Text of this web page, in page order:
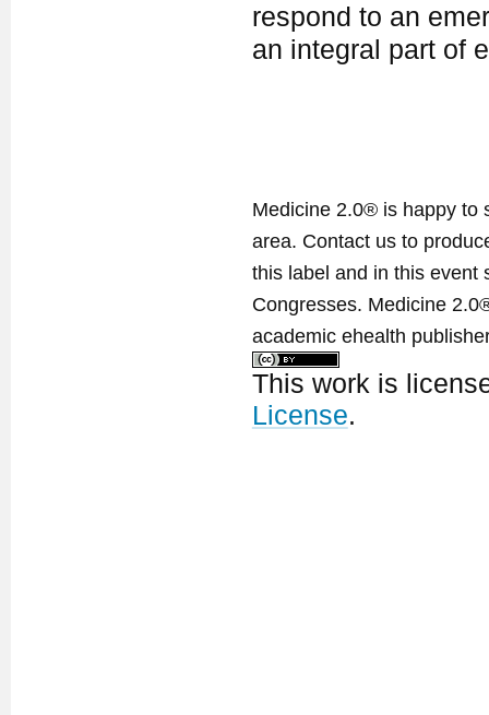
respond to an
an integral part of
Medicine 2.0® is happy to
area. Contact us to
this label and in this event
Congresses. Medicine
academic ehealth
This work is
License.